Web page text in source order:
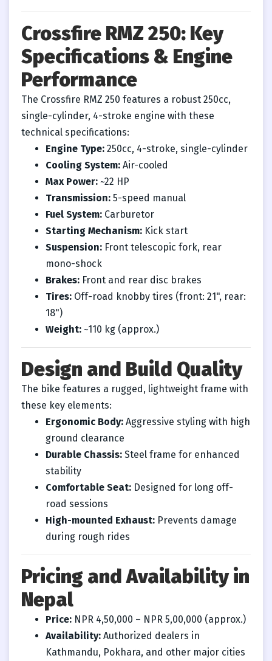
Crossfire RMZ 250: Key
Specifications & Engine
Performance
The Crossfire RMZ 250 features a robust 250cc,
single-cylinder, 4-stroke engine with these
technical specifications:
Engine Type: 250cc, 4-stroke, single-cylinder
Cooling System: Air-cooled
Max Power: ~22 HP
Transmission: 5-speed manual
Fuel System: Carburetor
Starting Mechanism: Kick start
Suspension: Front telescopic fork, rear
mono-shock
Brakes: Front and rear disc brakes
Tires: Off-road knobby tires (front: 21", rear:
18")
Weight: ~110 kg (approx.)
Design and Build Quality
The bike features a rugged, lightweight frame with
these key elements:
Ergonomic Body: Aggressive styling with high
ground clearance
Durable Chassis: Steel frame for enhanced
stability
Comfortable Seat: Designed for long off-
road sessions
High-mounted Exhaust: Prevents damage
during rough rides
Pricing and Availability in
Nepal
Price: NPR 4,50,000 – NPR 5,00,000 (approx.)
Availability: Authorized dealers in
Kathmandu, Pokhara, and other major cities